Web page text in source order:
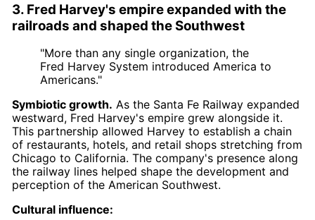
3. Fred Harvey's empire expanded with the
railroads and shaped the Southwest
"More than any single organization, the
Fred Harvey System introduced America to
Americans."
Symbiotic growth. As the Santa Fe Railway expanded
westward, Fred Harvey's empire grew alongside it.
This partnership allowed Harvey to establish a chain
of restaurants, hotels, and retail shops stretching from
Chicago to California. The company's presence along
the railway lines helped shape the development and
perception of the American Southwest.
Cultural influence: